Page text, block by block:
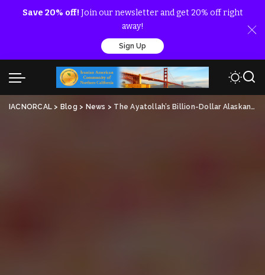
Save 20% off! Join our newsletter and get 20% off right
away!
Sign Up
IACNORCAL > Blog > News > The Ayatollah’s Billion-Dollar Alaskan Bag Man